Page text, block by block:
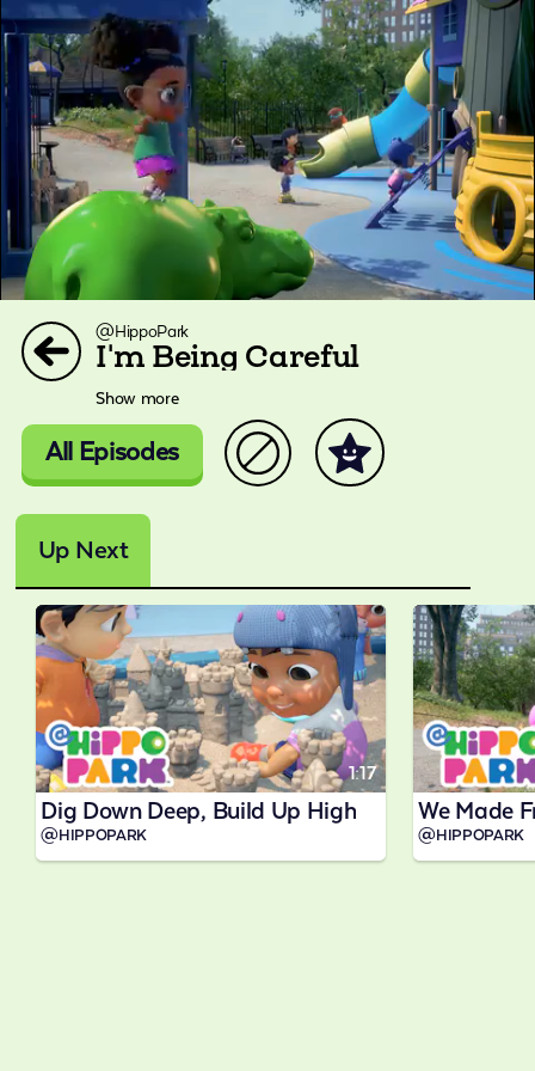
@HippoPark
I'm Being Careful
Show more
All Episodes
Up Next
Dig Down Deep, Build Up High
@HIPPOPARK
1:17
We Made
@HIPPOPARK